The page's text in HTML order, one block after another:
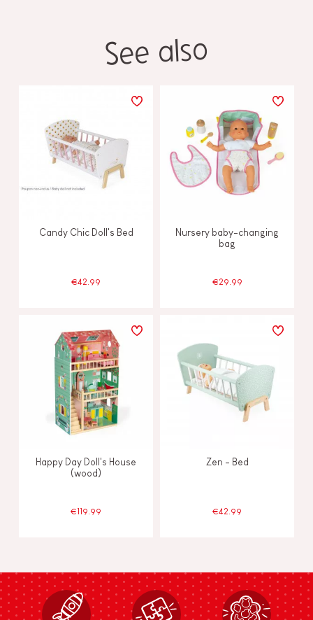
See also
Candy Chic Doll's Bed
€42.99
Nursery baby-changing
bag
€29.99
Happy Day Doll's House
(wood)
€119.99
Zen - Bed
€42.99